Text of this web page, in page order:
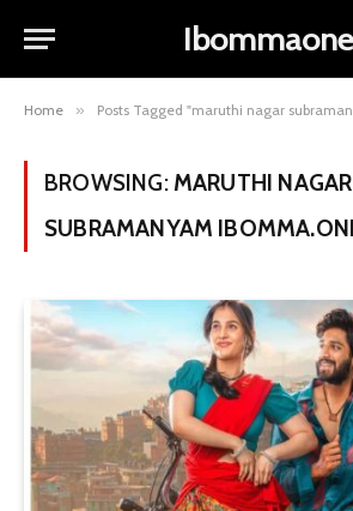
Ibommaone
Home » Posts Tagged "maruthi nagar
BROWSING: MARUTHI NAGAR
SUBRAMANYAM